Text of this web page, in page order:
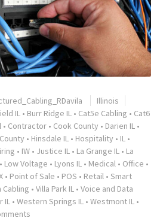
Illinois
IL • Burr Ridge IL • Cat5e Cabling • Cat6
• Contractor • Cook County • Darien IL •
• Hinsdale IL • Hospitality • IL •
• IW • Justice IL • La Grange IL • La
• Low Voltage • Lyons IL • Medical • Office •
• Point of Sale • POS • Retail • Smart
Cabling • Villa Park IL • Voice and Data
IL • Western Springs IL • Westmont IL •